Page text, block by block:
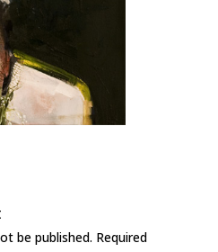
be published. Required